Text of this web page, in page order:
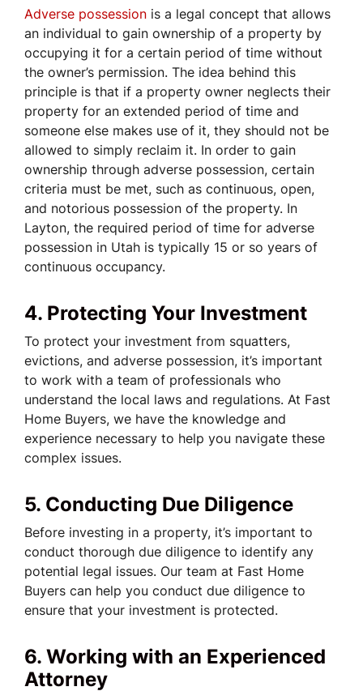
Adverse possession is a legal concept that allows
an individual to gain ownership of a property by
occupying it for a certain period of time without
the owner’s permission. The idea behind this
principle is that if a property owner neglects their
property for an extended period of time and
someone else makes use of it, they should not be
allowed to simply reclaim it. In order to gain
ownership through adverse possession, certain
criteria must be met, such as continuous, open,
and notorious possession of the property. In
Layton, the required period of time for adverse
possession in Utah is typically 15 or so years of
continuous occupancy.
4. Protecting Your Investment
To protect your investment from squatters,
evictions, and adverse possession, it’s important
to work with a team of professionals who
understand the local laws and regulations. At Fast
Home Buyers, we have the knowledge and
experience necessary to help you navigate these
complex issues.
5. Conducting Due Diligence
Before investing in a property, it’s important to
conduct thorough due diligence to identify any
potential legal issues. Our team at Fast Home
Buyers can help you conduct due diligence to
ensure that your investment is protected.
6. Working with an Experienced
Attorney